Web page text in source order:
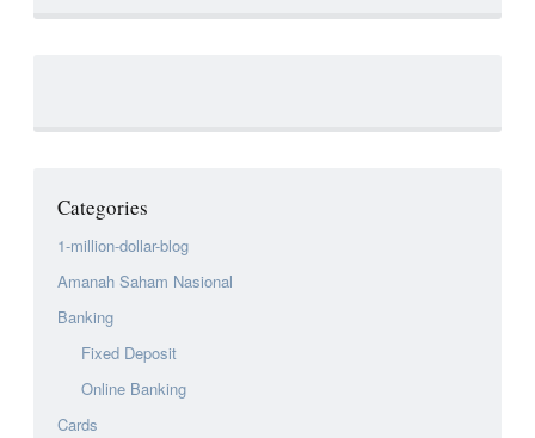
Categories
1-million-dollar-blog
Amanah Saham Nasional
Banking
Fixed Deposit
Online Banking
Cards